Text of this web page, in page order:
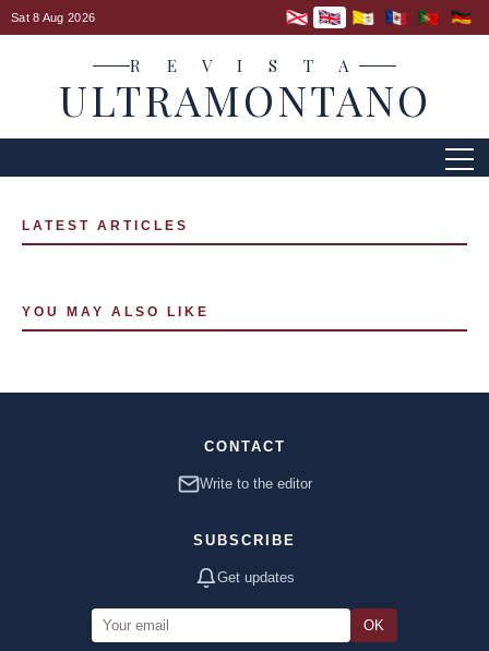
Sat 8 Aug 2026
R E V I S T A
ULTRAMONTANO
LATEST ARTICLES
YOU MAY ALSO LIKE
CONTACT
Write to the editor
SUBSCRIBE
Get updates
OK